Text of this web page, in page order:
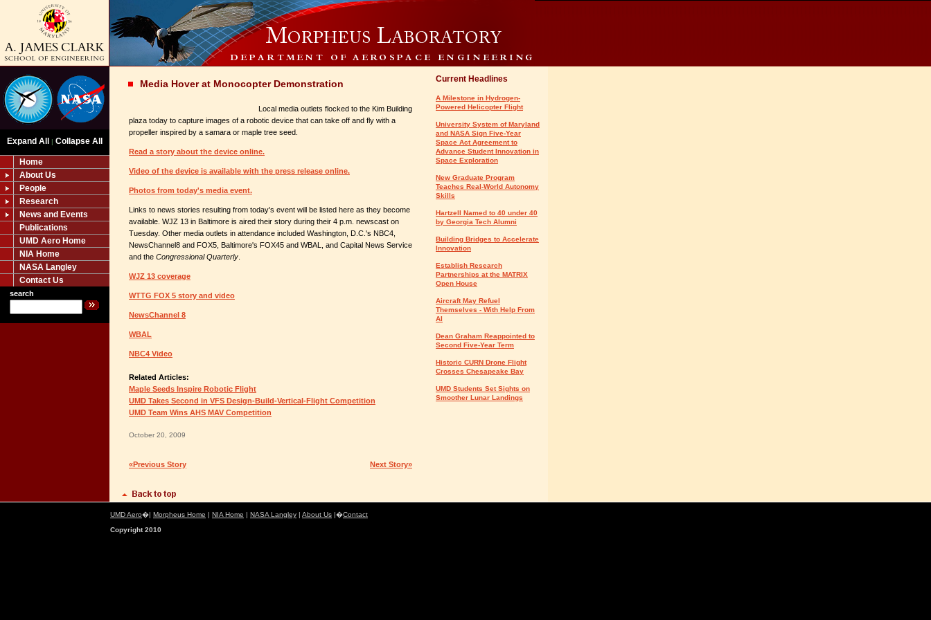
Expand All | Collapse All
Home
About Us
People
Research
News and Events
Publications
UMD Aero Home
NIA Home
NASA Langley
Contact Us
search
Media Hover at Monocopter Demonstration
Local media outlets flocked to the Kim Building
plaza today to capture images of a robotic device that can take off and fly with a
propeller inspired by a samara or maple tree seed.
Read a story about the device online.
Video of the device is available with the press release online.
Photos from today's media event.
Links to news stories resulting from today's event will be listed here as they become
available. WJZ 13 in Baltimore is aired their story during their 4 p.m. newscast on
Tuesday. Other media outlets in attendance included Washington, D.C.'s NBC4,
NewsChannel8 and FOX5, Baltimore's FOX45 and WBAL, and Capital News Service
and the Congressional Quarterly
WJZ 13 coverage
WTTG FOX 5 story and video
NewsChannel 8
WBAL
NBC4 Video
Related Articles:
Maple Seeds Inspire Robotic Flight
UMD Takes Second in VFS Design-Build-Vertical-Flight Competition
UMD Team Wins AHS MAV Competition
October 20, 2009
«Previous Story Next Story»
Current Headlines
A Milestone in Hydrogen-
Powered Helicopter Flight
University System of Maryland
and NASA Sign Five-Year
Space Act Agreement to
Advance Student Innovation in
Space Exploration
New Graduate Program
Teaches Real-World Autonomy
Skills
Hartzell Named to 40 under 40
by Georgia Tech Alumni
Building Bridges to Accelerate
Innovation
Establish Research
Partnerships at the MATRIX
Open House
Aircraft May Refuel
Themselves - With Help From
AI
Dean Graham Reappointed to
Second Five-Year Term
Historic CURN Drone Flight
Crosses Chesapeake Bay
UMD Students Set Sights on
Smoother Lunar Landings
UMD Aero�| Morpheus Home | NIA Home | NASA Langley | About Us |�Contact
Copyright 2010